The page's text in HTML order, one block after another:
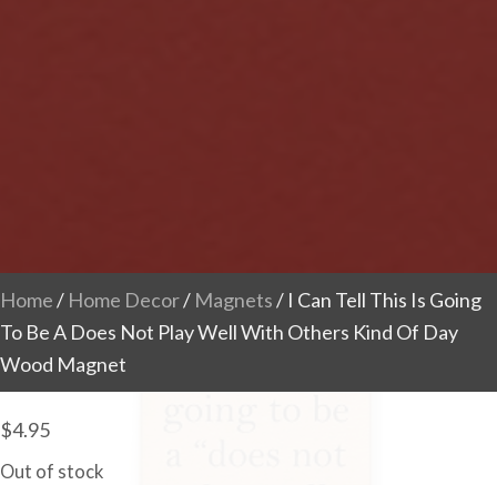
Home/ Home Decor/ Magnets/ I Can Tell This Is Going
To Be A Does Not Play Well With Others Kind Of Day
Wood Magnet
$4.95
Out of stock